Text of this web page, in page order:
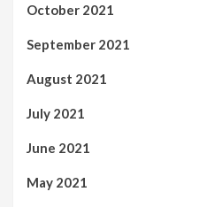
October 2021
September 2021
August 2021
July 2021
June 2021
May 2021